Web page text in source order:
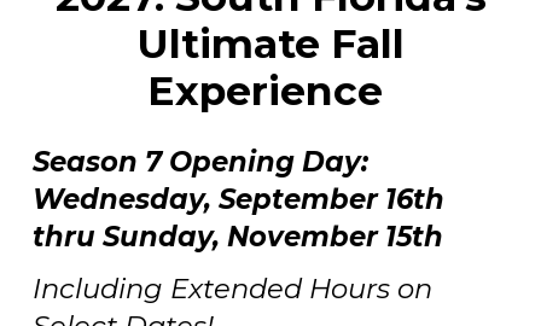
Ultimate Fall
Experience
Season 7 Opening Day:
Wednesday, September 16th
thru Sunday, November 15th
Including Extended Hours on